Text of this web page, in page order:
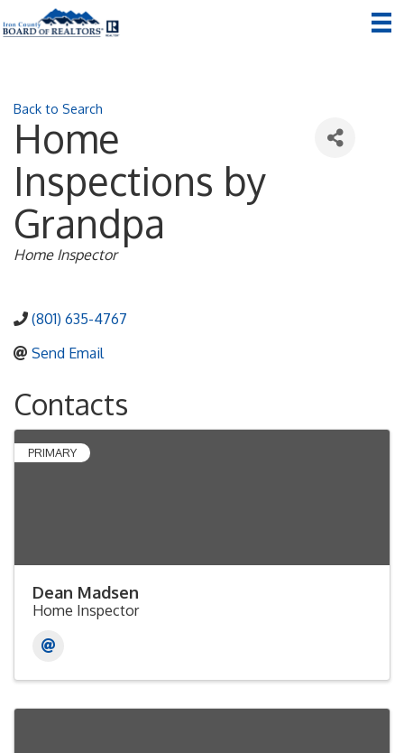
Back to Search
Home
Inspections by
Grandpa
Categories
Home Inspector
(801) 635-4767
Send Email
Contacts
PRIMARY
Dean Madsen
Home Inspector